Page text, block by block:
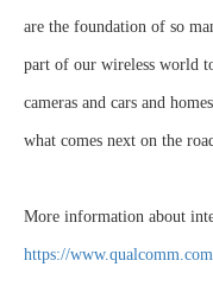
are the foundation of so
part of our wireless world
cameras and cars and
what comes next on the
More information about
https://